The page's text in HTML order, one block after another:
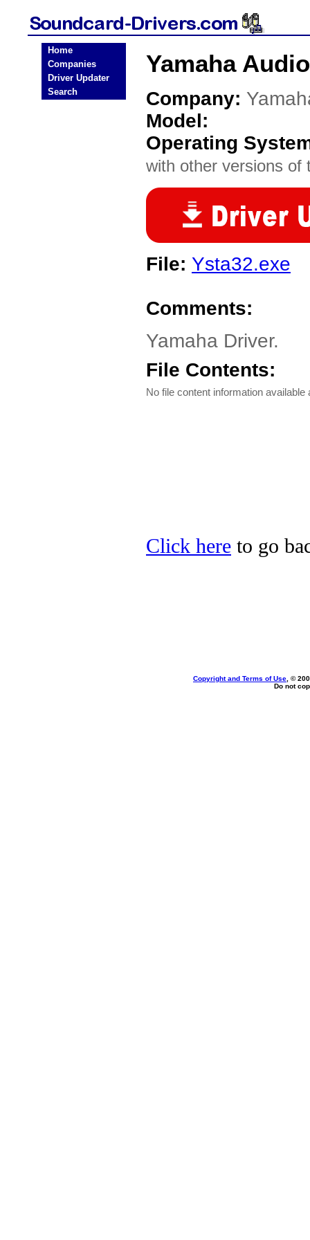
Home
Companies
Driver Updater
Search
Yamaha
Company:
Model:
Operating
with other versions of
File: Ysta32.exe
Comments:
Yamaha Driver.
File Contents:
No file content information available
Click here to go
Copyright and Terms of Use , ©
Do not